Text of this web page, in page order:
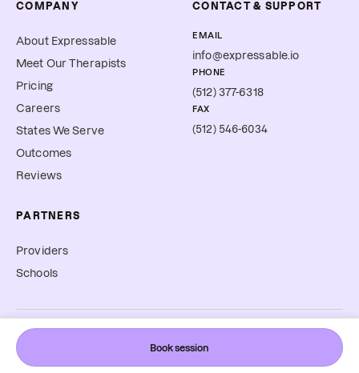
Book session
COMPANY
About Expressable
Meet Our Therapists
Pricing
Careers
States We Serve
Outcomes
Reviews
PARTNERS
Providers
Schools
CONTACT & SUPPORT
EMAIL
info@expressable.io
PHONE
(512) 377-6318
FAX
(512) 546-6034
©2026Expressable, Inc. All rights reserved.
Terms & Conditions
Privacy PolicyAccessibility